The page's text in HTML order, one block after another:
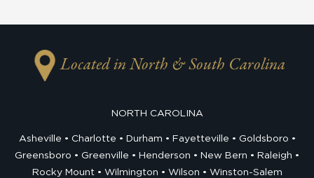
Located in North & South Carolina
NORTH CAROLINA
Asheville Charlotte Durham Fayetteville
Goldsboro
Greensboro
Greenville Henderson New Bern
Raleigh
Rocky Mount
Wilmington Wilson Winston-Salem